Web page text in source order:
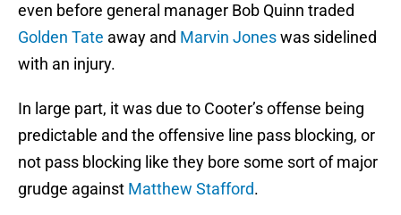
even before general manager Bob Quinn traded
Golden Tate away and Marvin Joneswas sidelined
with an injury.
In large part, it was due to Cooter’s offense being
predictable and the offensive line pass blocking, or
not pass blocking like they bore some sort of major
grudge against Matthew Stafford.